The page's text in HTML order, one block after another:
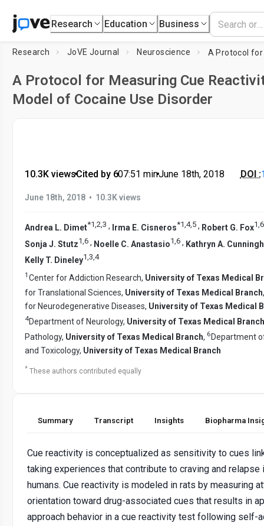
Research Education Business
Research JoVE Journal Neuroscience
A Protocol for Measuring Cue
Model of Cocaine Use Disorder
10.3K views•Cited by 6•07:51 min•June 18th, 2018 DOI :
June 18th, 2018 • 10.3K views
Andrea L. Dimet*1,2,3 , Irma E. Cisneros*1,4,5 , Robert G. Fox1,6
Sonja J. Stutz1 6 , Noelle C. Anastasio1 6 , Kathryn A.
Kelly T. Dineley1,3,4
1 Center for Addiction Research, University of Texas Medical
for Translational Sciences, University of Texas Medical Branch
for Neurodegenerative Diseases, University of Texas Medical
4Department of Neurology, University of Texas Medical Branch
Pathology, University of Texas Medical Branch, 6Department
and Toxicology, University of Texas Medical Branch
* These authors contributed equally
Summary Transcript Insights Biopharma
Cue reactivity is conceptualized as sensitivity to cues
taking experiences that contribute to craving and relapse
humans. Cue reactivity is modeled in rats by measuring
orientation toward drug-associated cues that results in
approach behavior in a cue reactivity test following self-